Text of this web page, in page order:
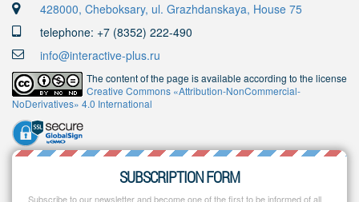
428000, Cheboksary, ul. Grazhdanskaya, House 75
telephone: +7 (8352) 222-490
info@interactive-plus.ru
The content of the page is available according to the license
Creative Commons «Attribution-NonCommercial-
NoDerivatives» 4.0 International
SUBSCRIPTION FORM
Subscribe to our newsletter and become one of the first to be informed of all